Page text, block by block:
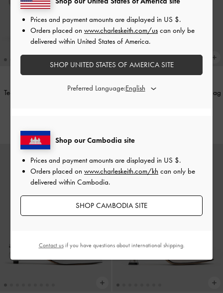
Teardrop-Crystal Pointed Slingback
Elspeth Metallic Chain Shoulder Bag
Shop our Cambodia site
Prices and payment amounts are displayed in US $.
Orders placed on www.charleskeith.com/kh can only be
delivered within Cambodia.
SHOP CAMBODIA SITE
Prices and payment amounts are displayed in US $.
Orders placed on www.charleskeith.com/us can only be
delivered within United States of America.
SHOP UNITED STATES OF AMERICA SITE
Preferred Language:
Contact usif you have questions about international shipping.